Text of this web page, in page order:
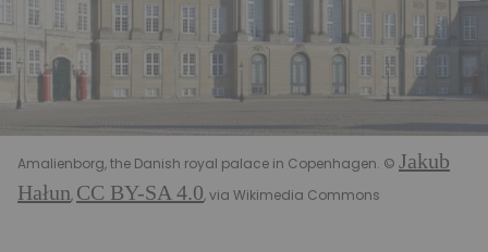
Amalienborg, the Danish royal palace in Copenhagen. © Jakub
Hałun, CC BY-SA 4.0, via Wikimedia Commons